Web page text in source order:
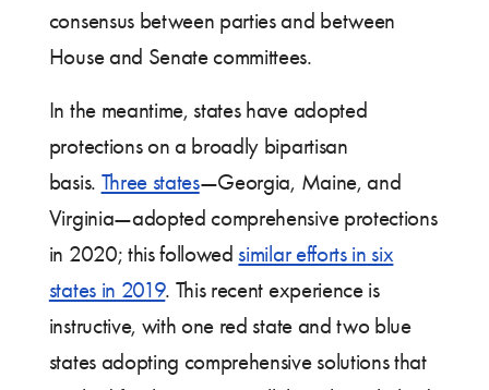
consensus between parties and between
House and Senate committees.
In the meantime, states have adopted
protections on a broadly bipartisan
basis. Three states—Georgia, Maine, and
Virginia—adopted comprehensive protections
in 2020; this followed similar efforts in six
states in 2019. This recent experience is
instructive, with one red state and two blue
states adopting comprehensive solutions that